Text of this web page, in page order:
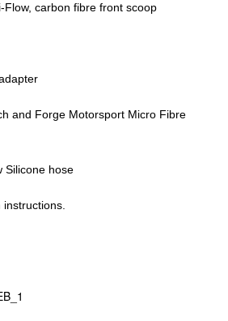
carbon fibre front scoop
and Forge Motorsport Micro Fibre
Silicone hose